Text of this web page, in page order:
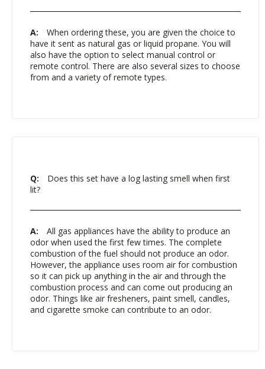
A:
When ordering these, you are given the choice to
have it sent as natural gas or liquid propane. You will
also have the option to select manual control or
remote control. There are also several sizes to choose
from and a variety of remote types.
Q:
Does this set have a log lasting smell when first
lit?
A:
All gas appliances have the ability to produce an
odor when used the first few times. The complete
combustion of the fuel should not produce an odor.
However, the appliance uses room air for combustion
so it can pick up anything in the air and through the
combustion process and can come out producing an
odor. Things like air fresheners, paint smell, candles,
and cigarette smoke can contribute to an odor.